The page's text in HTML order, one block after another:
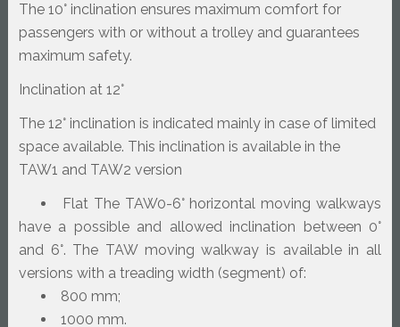
The 10° inclination ensures maximum comfort for
passengers with or without a trolley and guarantees
maximum safety.
Inclination at 12°
The 12° inclination is indicated mainly in case of limited
space available. This inclination is available in the
TAW1 and TAW2 version
Flat The TAW0-6° horizontal moving walkways
have a possible and allowed inclination between 0°
and 6°. The TAW moving walkway is available in all
versions with a treading width (segment) of:
800 mm;
1000 mm.